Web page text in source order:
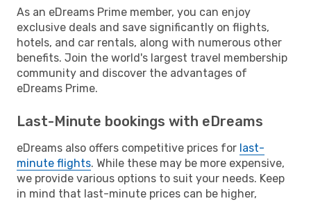
As an eDreams Prime member, you can enjoy
exclusive deals and save significantly on flights,
hotels, and car rentals, along with numerous other
benefits. Join the world's largest travel membership
community and discover the advantages of
eDreams Prime.
Last-Minute bookings with eDreams
eDreams also offers competitive prices for last-
minute flights. While these may be more expensive,
we provide various options to suit your needs. Keep
in mind that last-minute prices can be higher,